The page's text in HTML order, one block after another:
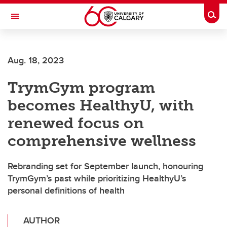
Skip to main content
Toggle Navigation
JOINT HEALTH
Aug. 18, 2023
TrymGym program
becomes HealthyU, with
renewed focus on
comprehensive wellness
Rebranding set for September launch, honouring
TrymGym’s past while prioritizing HealthyU’s
personal definitions of health
AUTHOR